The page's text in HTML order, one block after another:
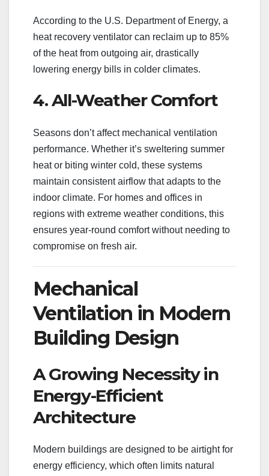
According to the U.S. Department of Energy, a
heat recovery ventilator can reclaim up to 85%
of the heat from outgoing air, drastically
lowering energy bills in colder climates.
4. All-Weather Comfort
Seasons don’t affect mechanical ventilation
performance. Whether it’s sweltering summer
heat or biting winter cold, these systems
maintain consistent airflow that adapts to the
indoor climate. For homes and offices in
regions with extreme weather conditions, this
ensures year-round comfort without needing to
compromise on fresh air.
Mechanical
Ventilation in Modern
Building Design
A Growing Necessity in
Energy-Efficient
Architecture
Modern buildings are designed to be airtight for
energy efficiency, which often limits natural